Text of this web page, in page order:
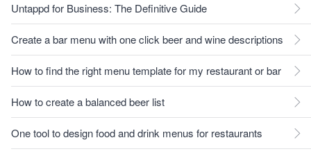
Untappd for Business: The Definitive Guide
Create a bar menu with one click beer and wine descriptions
How to find the right menu template for my restaurant or bar
How to create a balanced beer list
One tool to design food and drink menus for restaurants